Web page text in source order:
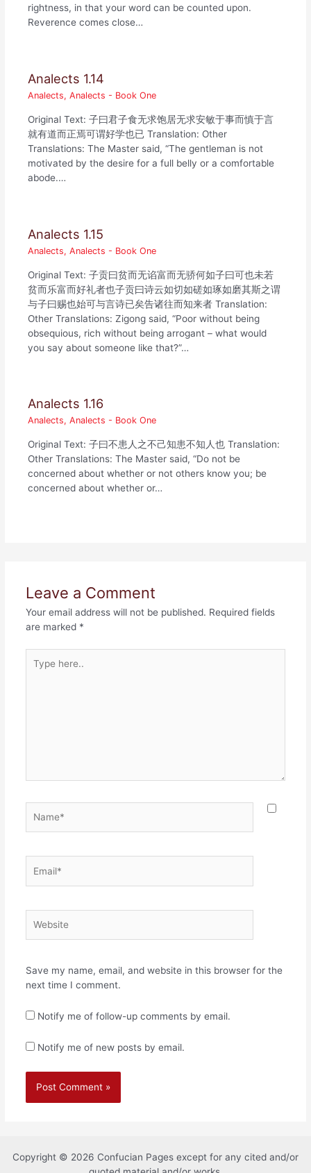
rightness, in that your word can be counted upon.
Reverence comes close…
Analects 1.14
Analects,Analects - Book One
Original Text: 子曰君子食无求饱居无求安敏于事而慎于言
就有道而正焉可谓好学也已 Translation: Other
Translations: The Master said, “The gentleman is not
motivated by the desire for a full belly or a comfortable
abode.…
Analects 1.15
Analects,Analects - Book One
Original Text: 子贡曰贫而无谄富而无骄何如子曰可也未若
贫而乐富而好礼者也子贡曰诗云如切如磋如琢如磨其斯之谓
与子曰赐也始可与言诗已矣告诸往而知来者 Translation:
Other Translations: Zigong said, “Poor without being
obsequious, rich without being arrogant – what would
you say about someone like that?”…
Analects 1.16
Analects,Analects - Book One
Original Text: 子曰不患人之不己知患不知人也 Translation:
Other Translations: The Master said, “Do not be
concerned about whether or not others know you; be
concerned about whether or…
Leave a Comment
Your email address will not be published. Required fields
are marked *
here..
Save my name, email, and website in this browser for the
next time I comment.
Notify me of follow-up comments by email.
Notify me of new posts by email.
Copyright © 2026 Confucian Pages except for any cited and/or